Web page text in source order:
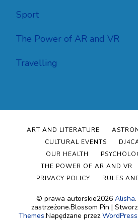
Sport
The Power of AR and VR
Travelling
© prawa autorskie2026 Alisha
zastrzeżone.Blossom Pin |
Themes.Napędzane przez WordPress
ART AND LITERATURE
CULTURAL EVENTS
OUR HEALTH
THE POWER OF AR AND VR
PRIVACY POLICY
RULES